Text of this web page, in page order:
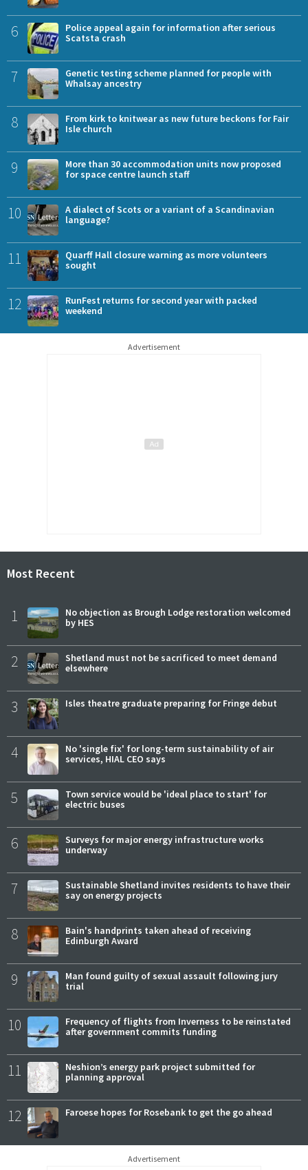
6
Police appeal again for information after serious
Scatsta crash
7
Genetic testing scheme planned for people with
Whalsay ancestry
8
From kirk to knitwear as new future beckons for Fair
Isle church
9
More than 30 accommodation units now proposed
for space centre launch staff
10
A dialect of Scots or a variant of a Scandinavian
language?
11
Quarff Hall closure warning as more volunteers
sought
12
RunFest returns for second year with packed
weekend
Advertisement
Most Recent
1
No objection as Brough Lodge restoration welcomed
by HES
2
Shetland must not be sacrificed to meet demand
elsewhere
3 Isles theatre graduate preparing for Fringe debut
4
No 'single fix' for long-term sustainability of air
services, HIAL CEO says
5
Town service would be 'ideal place to start' for
electric buses
6
Surveys for major energy infrastructure works
underway
7
Sustainable Shetland invites residents to have their
say on energy projects
8
Bain's handprints taken ahead of receiving
Edinburgh Award
9
Man found guilty of sexual assault following jury
trial
10
Frequency of flights from Inverness to be reinstated
after government commits funding
11
Neshion’s energy park project submitted for
planning approval
12 Faroese hopes for Rosebank to get the go ahead
Advertisement